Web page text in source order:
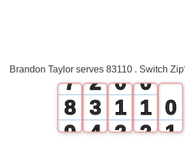
Brandon Taylor serves 83110 . Switch
7
8
9
2
3
4
0
1
2
0
1
2
0
1